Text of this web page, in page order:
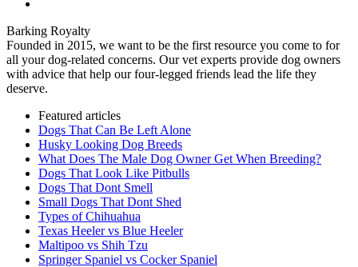
Barking Royalty
Founded in 2015, we want to be the first resource you come to for
all your dog-related concerns. Our vet experts provide dog owners
with advice that help our four-legged friends lead the life they
deserve.
Featured articles
Dogs That Can Be Left Alone
Husky Looking Dog Breeds
What Does The Male Dog Owner Get When Breeding?
Dogs That Look Like Pitbulls
Dogs That Dont Smell
Small Dogs That Dont Shed
Types of Chihuahua
Texas Heeler vs Blue Heeler
Maltipoo vs Shih Tzu
Springer Spaniel vs Cocker Spaniel